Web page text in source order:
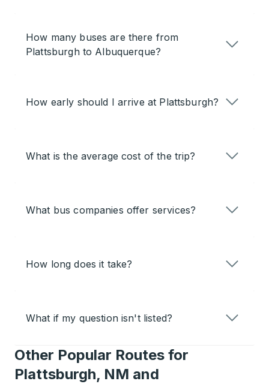
How many buses are there from
Plattsburgh to Albuquerque?
How early should I arrive at Plattsburgh?
What is the average cost of the trip?
What bus companies offer services?
How long does it take?
What if my question isn't listed?
Other Popular Routes for
Plattsburgh, NM and